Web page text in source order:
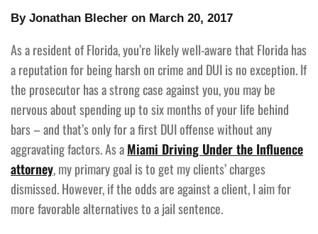
By Jonathan Blecher on March 20, 2017
As a resident of Florida, you’re likely well-aware that Florida has
a reputation for being harsh on crime and DUI is no exception. If
the prosecutor has a strong case against you, you may be
nervous about spending up to six months of your life behind
bars – and that’s only for a first DUI offense without any
aggravating factors. As aMiami Driving Under the Influence
attorney, my primary goal is to get my clients’ charges
dismissed. However, if the odds are against a client, I aim for
more favorable alternatives to a jail sentence.